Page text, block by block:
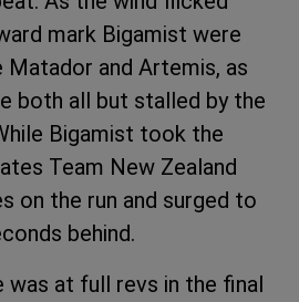
mark Bigamist were
Matador and Artemis, as
both all but stalled by the
Bigamist took the
Team New Zealand
on the run and surged to
behind.
was at full revs in the final